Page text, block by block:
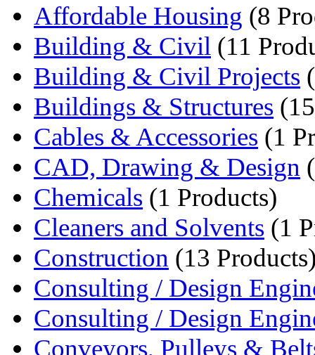
Affordable Housing (8
Building & Civil (11
Building & Civil Projects
Buildings & Structures
Cables & Accessories (1
CAD, Drawing & Design
Chemicals (1 Products)
Cleaners and Solvents (1
Construction (13
Consulting / Design
Consulting / Design
Conveyors, Pulleys &